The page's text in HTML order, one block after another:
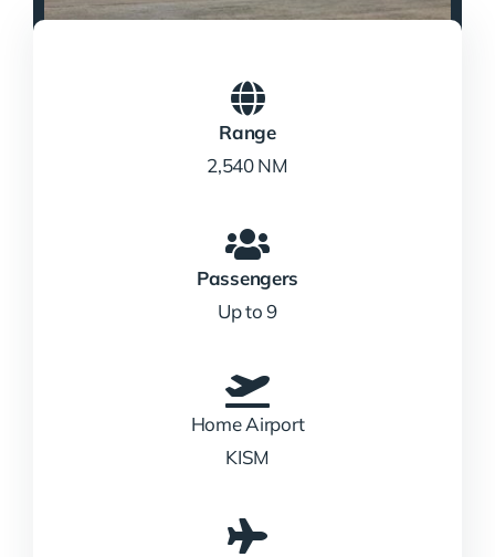
Range
2,540 NM
Passengers
Up to 9
Home Airport
KISM